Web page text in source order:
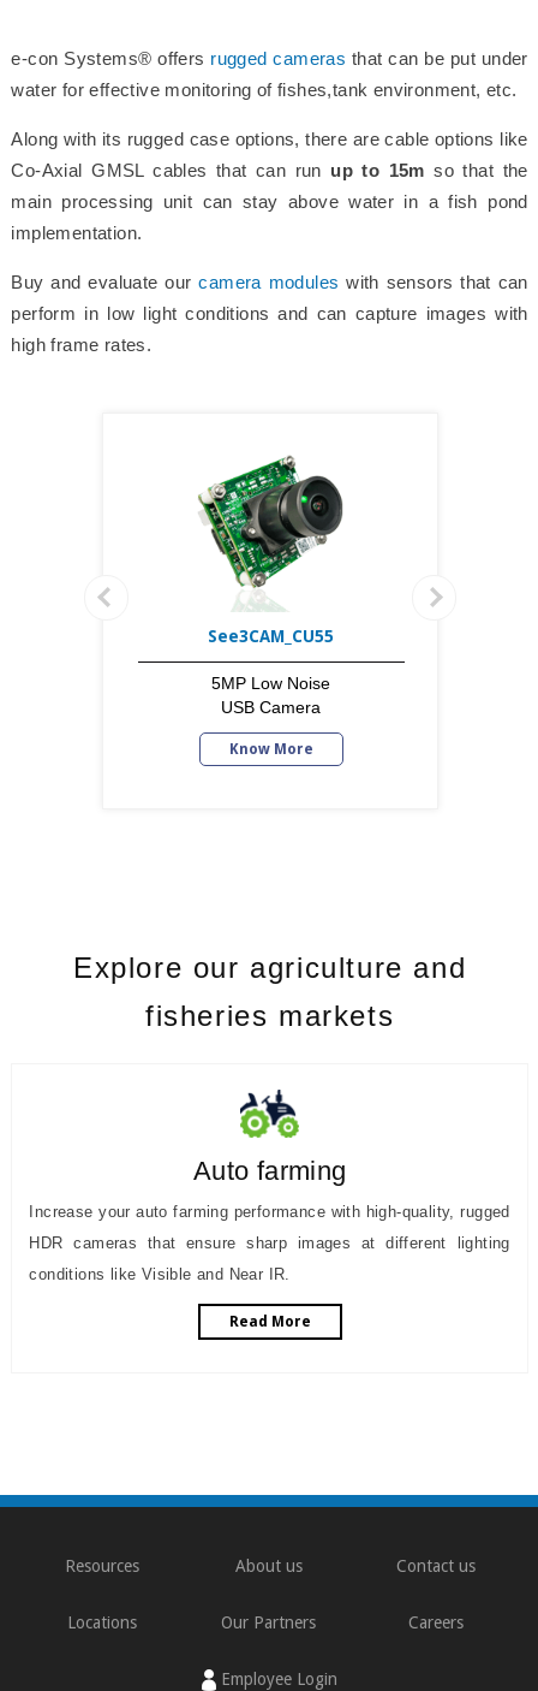
e-con Systems® offers rugged cameras that can be put under
water for effective monitoring of fishes,tank environment, etc.
Along with its rugged case options, there are cable options like
Co-Axial GMSL cables that can run up to 15m so that the
main processing unit can stay above water in a fish pond
implementation.
Buy and evaluate ourcamera modules with sensors that can
perform in low light conditions and can capture images with
high frame rates.
See3CAM_CU55
5MP Low Noise
USB Camera
Know More
Explore our agriculture and
fisheries markets
Auto farming
Increase your auto farming performance with high-quality, rugged
HDR cameras that ensure sharp images at different lighting
conditions like Visible and Near IR.
Read More
Resources About us Contact us
Locations Our Partners Careers
Employee Login